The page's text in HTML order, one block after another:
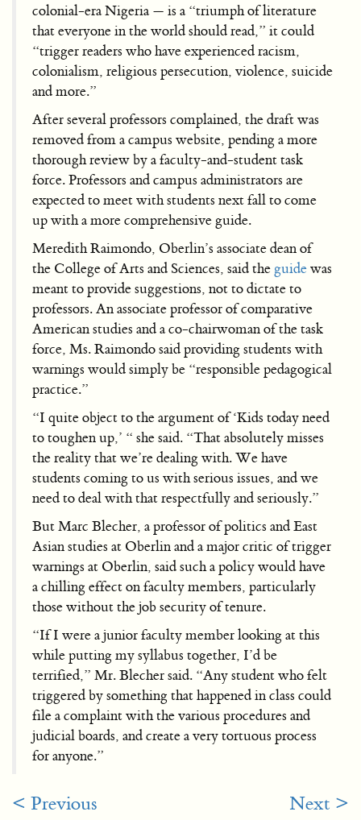
colonial-era Nigeria — is a “triumph of literature
that everyone in the world should read,” it could
“trigger readers who have experienced racism,
colonialism, religious persecution, violence, suicide
and more.”
After several professors complained, the draft was
removed from a campus website, pending a more
thorough review by a faculty-and-student task
force. Professors and campus administrators are
expected to meet with students next fall to come
up with a more comprehensive guide.
Meredith Raimondo, Oberlin’s associate dean of
the College of Arts and Sciences, said the guidewas
meant to provide suggestions, not to dictate to
professors. An associate professor of comparative
American studies and a co-chairwoman of the task
force, Ms. Raimondo said providing students with
warnings would simply be “responsible pedagogical
practice.”
“I quite object to the argument of ‘Kids today need
to toughen up,’ “ she said. “That absolutely misses
the reality that we’re dealing with. We have
students coming to us with serious issues, and we
need to deal with that respectfully and seriously.”
But Marc Blecher, a professor of politics and East
Asian studies at Oberlin and a major critic of trigger
warnings at Oberlin, said such a policy would have
a chilling effect on faculty members, particularly
those without the job security of tenure.
“If I were a junior faculty member looking at this
while putting my syllabus together, I’d be
terrified,” Mr. Blecher said. “Any student who felt
triggered by something that happened in class could
file a complaint with the various procedures and
judicial boards, and create a very tortuous process
for anyone.”
< Previous Next >